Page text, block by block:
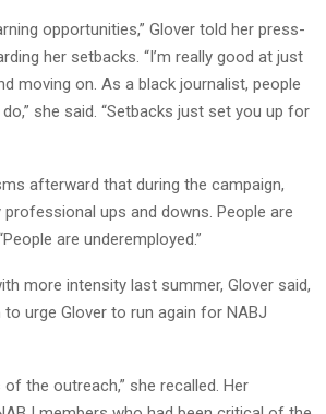
opportunities,” Glover told her press-
her setbacks. “I’m really good at just
moving on. As a black journalist, people
do,” she said. “Setbacks just set you up for
afterward that during the campaign,
professional ups and downs. People are
are underemployed.”
more intensity last summer, Glover said,
urge Glover to run again for NABJ
the outreach,” she recalled. Her